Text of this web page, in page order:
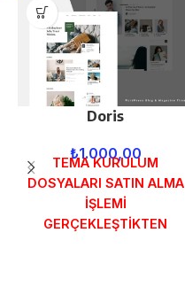
Doris
₺1.000,00
TEMA KURULUM
DOSYALARI SATIN ALMA
İŞLEMİ
GERÇEKLEŞTİKTEN